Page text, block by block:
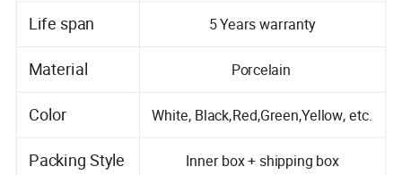
Life span 5 Years warranty
Material Porcelain
Color White, Black,Red,Green,Yellow, etc.
Packing Style Inner box + shipping box